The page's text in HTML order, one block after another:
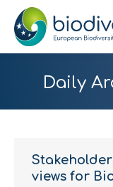
Daily
views for